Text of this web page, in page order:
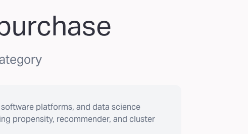
platforms, and data science
propensity, recommender, and cluster